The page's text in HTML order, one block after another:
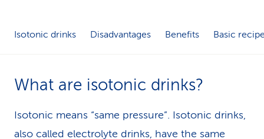
Isotonic drinks Disadvantages Benefits Basic
What are isotonic drinks?
Isotonic means “same pressure”. Isotonic drinks,
also called electrolyte drinks, have the same